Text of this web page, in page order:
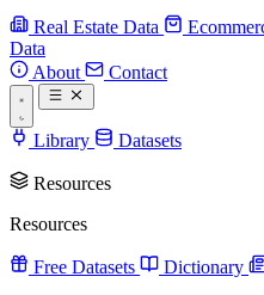
Real Estate Data
Data
About
Contact
Library Datasets
Resources
Resources
Free Datasets Dictionary